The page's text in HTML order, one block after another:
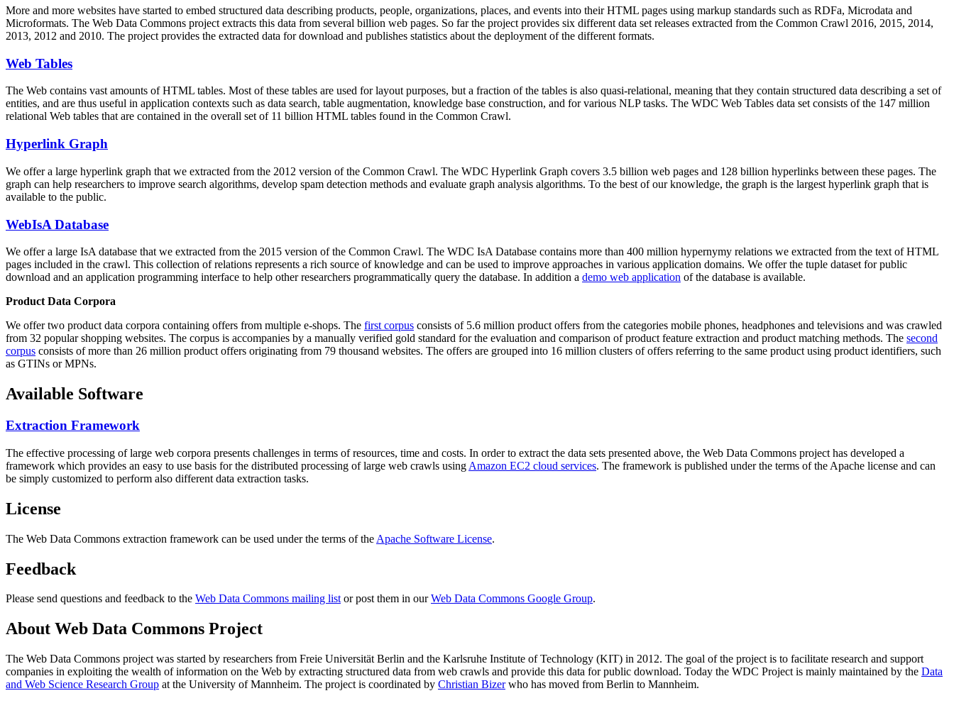
More and more websites have started to embed structured data describing products, people, organizations, places, and events into their HTML pages using markup standards such as RDFa, Microdata and
Microformats. The Web Data Commons project extracts this data from several billion web pages. So far the project provides six different data set releases extracted from the Common Crawl 2016, 2015, 2014,
2013, 2012 and 2010. The project provides the extracted data for download and publishes statistics about the deployment of the different formats.
Web Tables
The Web contains vast amounts ofHTML tables. Most of these tables are used for layout purposes, but a fraction of the tables is also quasi-relational, meaning that they contain structured data describing a set of
entities, and are thus useful in application contexts such as data search, table augmentation, knowledge base construction, and for various NLP tasks. The WDC Web Tables data set consists of the 147 million
relational Web tables that are contained in the overall set of 11 billion HTML tables found in the Common Crawl.
Hyperlink Graph
We offer a large hyperlink graph that we extracted from the 2012 version of the Common Crawl. The WDC Hyperlink Graph covers 3.5 billion web pages and 128 billion hyperlinks between these pages. The
graph can help researchers to improve search algorithms, develop spam detection methods and evaluate graph analysis algorithms. To the best of our knowledge, the graph is the largest hyperlink graph that is
available to the public.
WebIsA Database
We offer a large IsA database that we extracted from the 2015 version of the Common Crawl. The WDC IsA Database contains more than 400 million hypernymy relations we extracted from the text of HTML
pages included in the crawl. This collection of relations represents a rich source of knowledge and can be used to improve approaches in various application domains. We offer the tuple dataset for public
download and an application programming interface to help other researchers programmatically query the database. In addition a demo web application of the database is available.
Product Data Corpora
We offer two product data corpora containing offers from multiple e-shops. The first corpus consists of 5.6 million product offers from the categories mobile phones, headphones and televisions and was crawled
from 32 popular shopping websites. The corpus is accompanies by a manually verified gold standard for the evaluation and comparison of product feature extraction and product matching methods. The second
corpus consists of more than 26 million product offers originating from 79 thousand websites. The offers are grouped into 16 million clusters of offers referring to the same product using product identifiers, such
as GTINs or MPNs.
Available Software
Extraction Framework
The effective processing of large web corpora presents challenges in terms of resources, time and costs. In order to extract the data sets presented above, the Web Data Commons project has developed a
framework which provides an easy to use basis for the distributed processing of large web crawls using Amazon EC2 cloud services. The framework is published under the terms of the Apache license and can
be simply customized to perform also different data extraction tasks.
License
The Web Data Commons extraction framework can be used under the terms of the Apache Software License.
Feedback
Please send questions and feedback to the Web Data Commons mailing listor post them in ourWeb Data Commons Google Group.
About Web Data Commons Project
The Web Data Commons project was started by researchers from Freie Universität Berlin and the Karlsruhe Institute of Technology (KIT) in 2012. The goal of the project is to facilitate research and support
companies in exploiting the wealth of information on the Web by extracting structured data from web crawls and provide this data for public download. Today the WDC Project is mainly maintained by the Data
and Web Science Research Group at the University of Mannheim. The project is coordinated by Christian Bizerwho has moved from Berlin to Mannheim.